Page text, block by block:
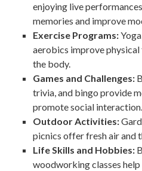
enjoying live
memories and improve
Exercise Programs:
aerobics improve
the body.
Games and Challenges:
trivia, and bingo provide
promote social interaction.
Outdoor Activities:
picnics offer fresh air and
Life Skills and Hobbies:
woodworking classes